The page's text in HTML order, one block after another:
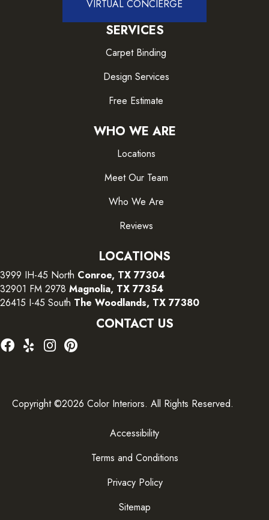
VIRTUAL CONCIERGE
SERVICES
Carpet Binding
Design Services
Free Estimate
WHO WE ARE
Locations
Meet Our Team
Who We Are
Reviews
LOCATIONS
3999 IH-45 North Conroe, TX 77304
32901 FM 2978 Magnolia, TX 77354
26415 I-45 South The Woodlands, TX 77380
CONTACT US
Copyright ©2026 Color Interiors. All Rights Reserved.
Accessibility
Terms and Conditions
Privacy Policy
Sitemap